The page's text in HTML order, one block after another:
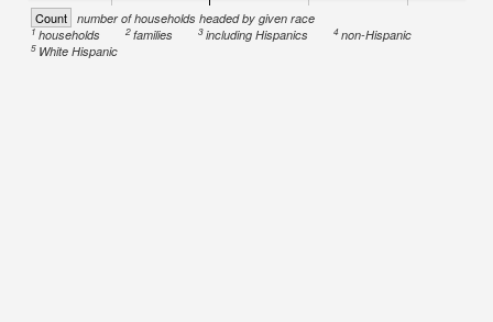
Count number of households headed by given race
1households 2families 3including Hispanics 4 non-Hispanic
5 White Hispanic